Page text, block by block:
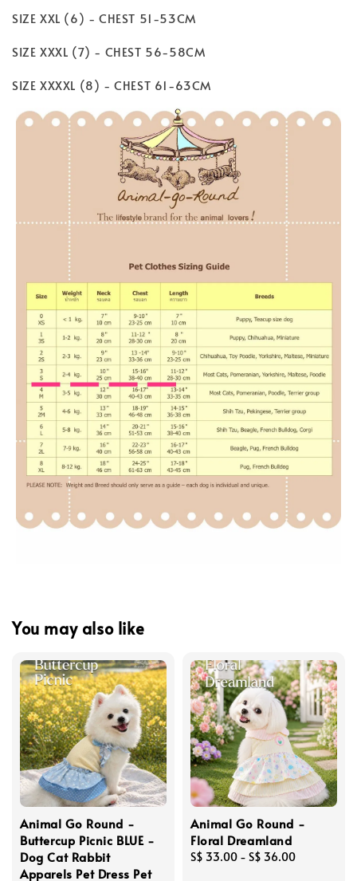
SIZE XXL (6) - CHEST 51-53CM
SIZE XXXL (7) - CHEST 56-58CM
SIZE XXXXL (8) - CHEST 61-63CM
You may also like
Animal Go Round -
Buttercup Picnic BLUE -
Dog Cat Rabbit
Apparels Pet Dress Pet
Animal Go Round -
Floral Dreamland
Regular
S$ 33.00 - S$ 36.00